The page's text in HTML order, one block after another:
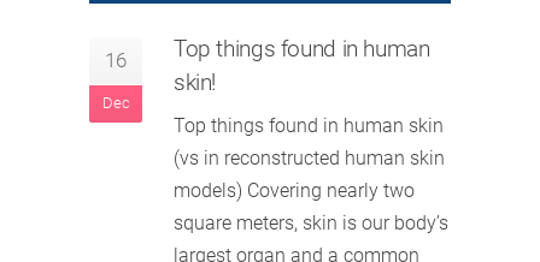
16
Dec
Top things found in human
skin!
Top things found in human skin
(vs in reconstructed human skin
models) Covering nearly two
square meters, skin is our body’s
largest organ and a common